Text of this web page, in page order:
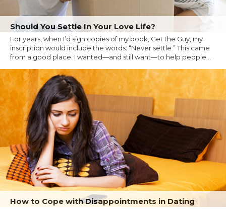
Should You Settle In Your Love Life?
For years, when I’d sign copies of my book, Get the Guy, my
inscription would include the words: “Never settle.” This came
from a good place. I wanted—and still want—to help people...
How to Cope with Disappointments in Dating